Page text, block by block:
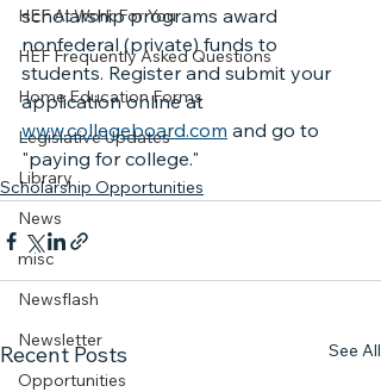
HEF At Work For You
HEF Frequently Asked Questions
Home Education Forms
Legislative Updates
Library
News
misc
Newsflash
Newsletter
Opportunities
scholarship programs award
nonfederal (private) funds to
students. Register and submit your
application online at
www.collegeboard.com and go to
"paying for college."
Scholarship Opportunities
Recent Posts See All